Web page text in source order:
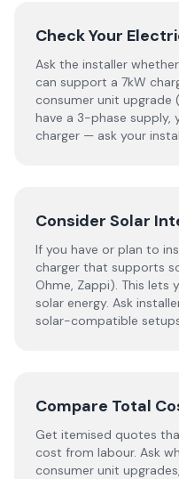
Check Your
Ask the installer
can support a 7kW
consumer unit
have a 3-phase supply,
charger — ask your
Consider Solar
If you have or plan to
charger that supports
Ohme, Zappi). This lets
solar energy. Ask
solar-compatible
Compare Total
Get itemised quotes
cost from labour. Ask
consumer unit